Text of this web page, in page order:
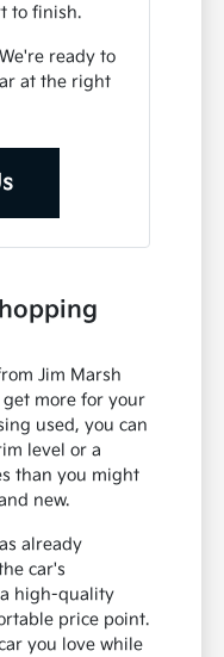
to finish.
ready to
at the right
Jim Marsh
get more for your
used, you can
level or a
than you might
new.
already
car's
high-quality
price point.
you love while